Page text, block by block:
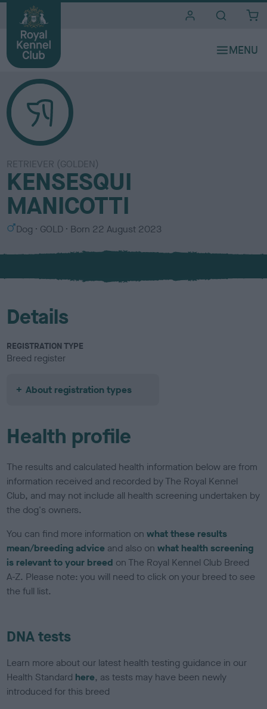
RETRIEVER (GOLDEN)
KENSESQUI
MANICOTTI
S
x
Dog
C
l
u
GOLD Born 22 August 2023
Details
REGISTRATION TYPE
Breed register
About registration types
Health profile
The results and calculated health information below are from
information received and recorded by The Royal Kennel
Club, and may not include all health screening undertaken by
the dog's owners.
You can find more information onwhat these results
mean/breeding advice and also onwhat health screening
is relevant to your breed on The Royal Kennel Club Breed
A-Z. Please note: you will need to click on your breed to see
the full list.
DNA tests
Learn more about our latest health testing guidance in our
Health Standard here, as tests may have been newly
introduced for this breed